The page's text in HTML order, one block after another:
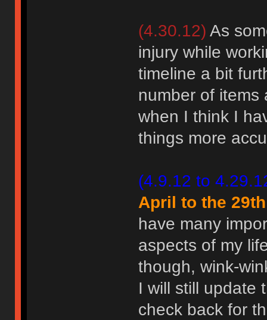
(4.30.12) As
injury while
timeline a bit
number of items
when I think I
things more
(4.9.12 to
April to the
have many
aspects of my
though, wink-
I will still update
check back for